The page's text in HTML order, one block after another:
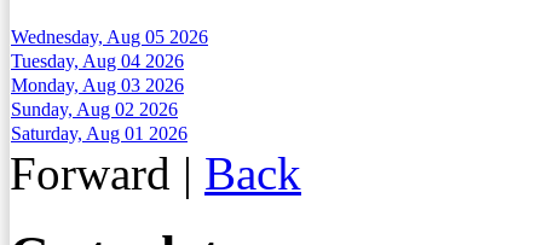
Wednesday, Aug 05 2026
Tuesday, Aug 04 2026
Monday, Aug 03 2026
Sunday, Aug 02 2026
Saturday, Aug 01 2026
Forward | Back